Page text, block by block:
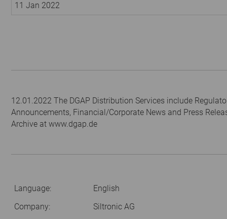
11 Jan 2022
12.01.2022 The DGAP Distribution Services include
Announcements, Financial/Corporate News and Press
Archive at www.dgap.de
Language:
English
Company:
Siltronic AG